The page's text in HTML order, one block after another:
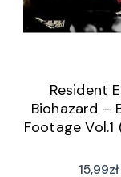
Resident
Biohazard –
Footage
15,99zł